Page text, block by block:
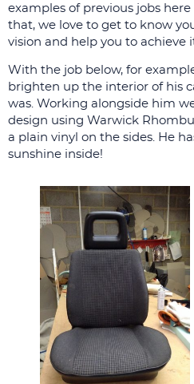
examples of previous jobs
that, we love to get to know
vision and help you to achieve
With the job below, for
brighten up the interior of his
was. Working alongside him
design using Warwick
a plain vinyl on the sides. He
sunshine inside!